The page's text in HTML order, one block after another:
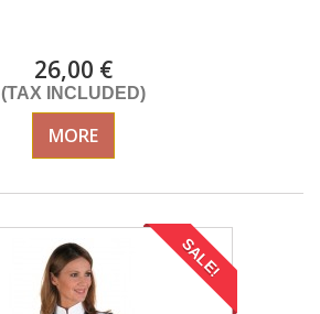
26,00 €
(TAX INCLUDED)
MORE
SALE!